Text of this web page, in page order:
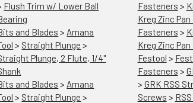
Flush Trim w/ Lower Ball
and Blades > Amana
> Straight Plunge >
Plunge, 2 Flute, 1/4"
and Blades > Amana
> Straight Plunge >
Fasteners >
Kreg Zinc
Fasteners >
Kreg Zinc
Festool >
Fasteners >
> GRK RSS
Screws >